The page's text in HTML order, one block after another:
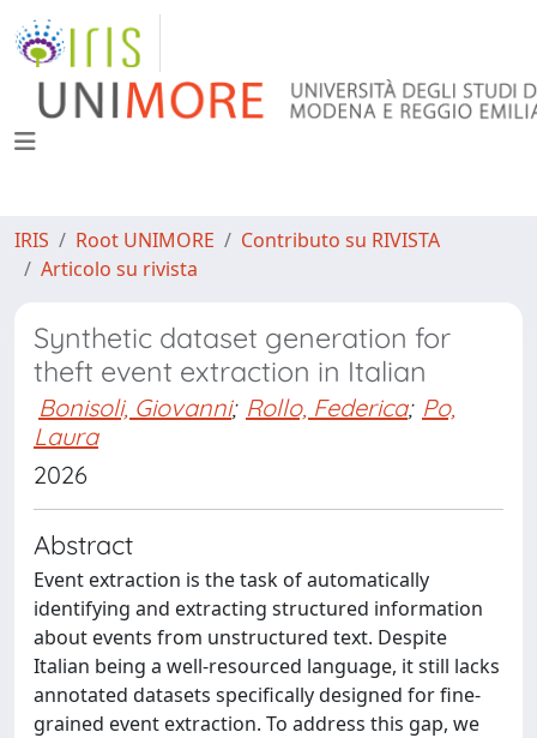
IRIS Root UNIMORE
Contributo su RIVISTA
Articolo su rivista
Synthetic dataset generation for
theft event extraction in Italian
Bonisoli, Giovanni; Rollo, Federica; Po,
Laura
2026
Abstract
Event extraction is the task of automatically
identifying and extracting structured information
about events from unstructured text. Despite
Italian being a well-resourced language, it still lacks
annotated datasets specifically designed for fine-
grained event extraction. To address this gap, we